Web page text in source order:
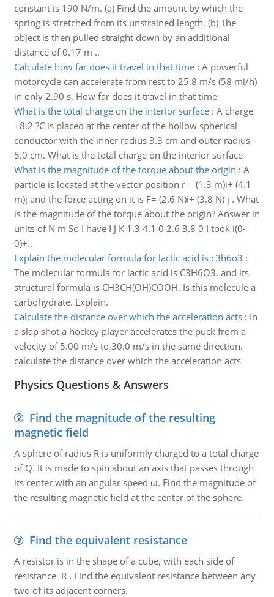
constant is 190 N/m. (a) Find the amount by which the
spring is stretched from its unstrained length. (b) The
object is then pulled straight down by an additional
distance of 0.17 m ..
Calculate how far does it travel in that time: A powerful
motorcycle can accelerate from rest to 25.8 m/s (58 mi/h)
in only 2.90 s. How far does it travel in that time
What is the total charge on the interior surface: A charge
+8.2 ?C is placed at the center of the hollow spherical
conductor with the inner radius 3.3 cm and outer radius
5.0 cm. What is the total charge on the interior surface
What is the magnitude of the torque about the origin : A
particle is located at the vector position r = (1.3 m)i+ (4.1
m)j and the force acting on it is F= (2.6 N)i+ (3.8 N) j . What
is the magnitude of the torque about the origin? Answer in
units of N m So I have I J K 1.3 4.1 0 2.6 3.8 0 I took i(0-
0)+..
Explain the molecular formula for lactic acid is c3h6o3 :
The molecular formula for lactic acid is C3H6O3, and its
structural formula is CH3CH(OH)COOH. Is this molecule a
carbohydrate. Explain.
Calculate the distance over which the acceleration acts: In
a slap shot a hockey player accelerates the puck from a
velocity of 5.00 m/s to 30.0 m/s in the same direction.
calculate the distance over which the acceleration acts
Physics Questions & Answers
Find the magnitude of the resulting
magnetic field
A sphere of radius R is uniformly charged to a total charge
of Q. It is made to spin about an axis that passes through
its center with an angular speed ω. Find the magnitude of
the resulting magnetic field at the center of the sphere.
Find the equivalent resistance
A resistor is in the shape of a cube, with each side of
resistance R . Find the equivalent resistance between any
two of its adjacent corners.